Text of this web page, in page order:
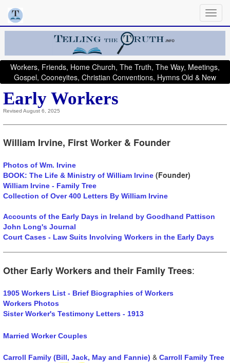
Workers, Friends, Home Church, The Truth, The Way, Meetings,
Gospel, Cooneyites, Christian Conventions, Hymns Old & New
Early Workers
Revised August 6, 2025
William Irvine, First Worker & Founder
Photos of Wm. Irvine
BOOK: The Life & Ministry of William Irvine (Founder)
William Irvine - Family Tree
Collection of Over 400 Letters By William Irvine
Accounts of the Early Days in Ireland by Goodhand Pattison
John Long's Journal
Court Cases - Law Suits Involving Workers in the Early Days
Other Early Workers and their Family Trees:
1905 Workers List - Brief Biographies of Workers
Workers Photos
Sister Worker's Testimony Letters - 1913
Married Worker Couples
Carroll Family (Bill, Jack, May and Fannie) & Carroll Family Tree